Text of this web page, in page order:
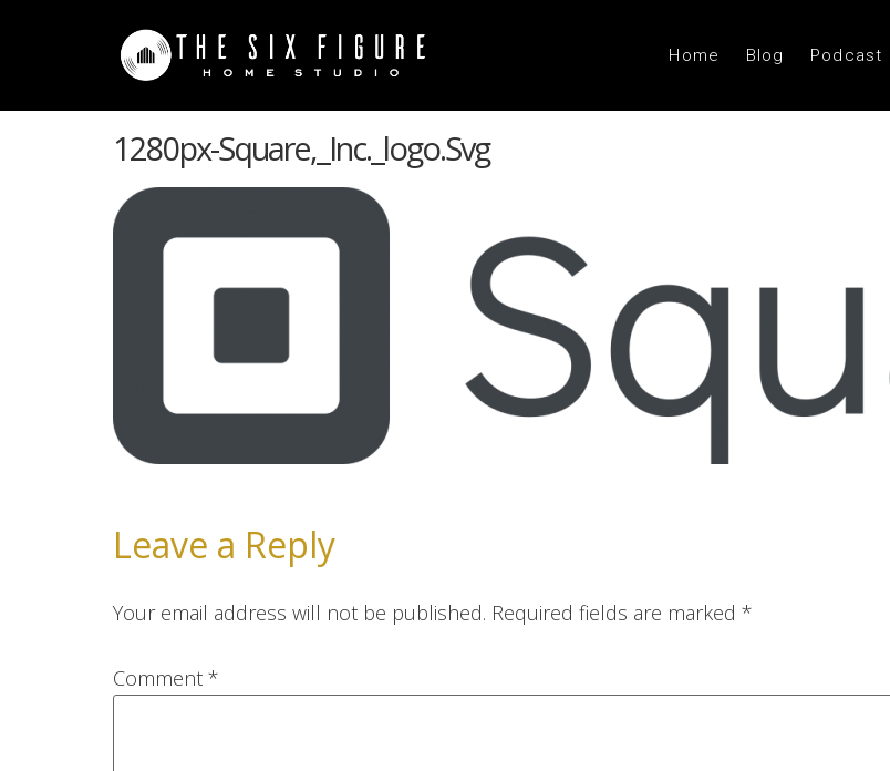
Home Blog Podcast
1280px-Square,_Inc._logo.svg
Leave a Reply
Your email address will not be published. Required fields are marked *
Comment *